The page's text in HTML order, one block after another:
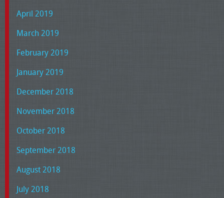
April 2019
March 2019
February 2019
January 2019
December 2018
November 2018
October 2018
September 2018
August 2018
July 2018